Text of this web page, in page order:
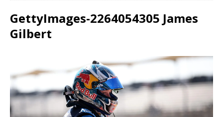
GettyImages-2264054305 James
Gilbert